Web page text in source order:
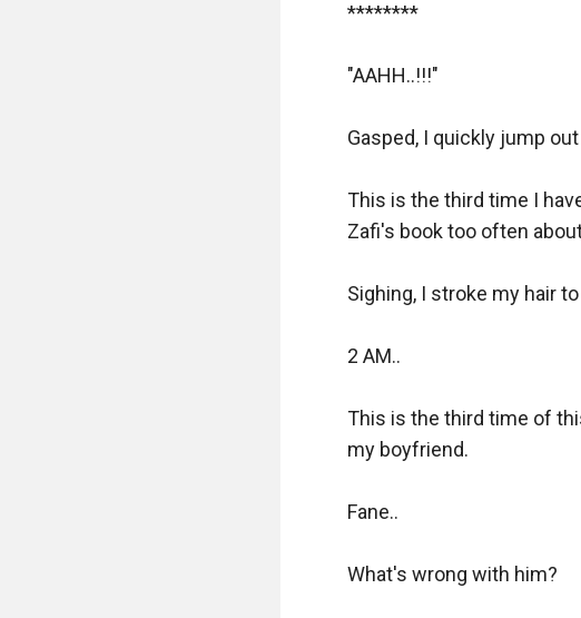
********
"AAHH..!!!"
Gasped, I quickly jump
This is the third time I
Zafi's book too often
Sighing, I stroke my hair
2 AM..
This is the third time of
my boyfriend.
Fane..
What's wrong with him?